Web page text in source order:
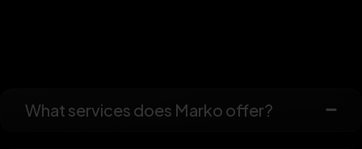
What services does Marko offer?